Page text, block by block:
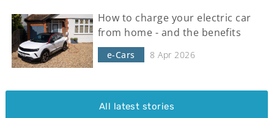
How to charge your electric car
from home - and the benefits
e-Cars 8 Apr 2026
All latest stories